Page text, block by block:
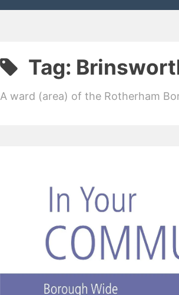
Tag:
A ward (area) of the Rotherham